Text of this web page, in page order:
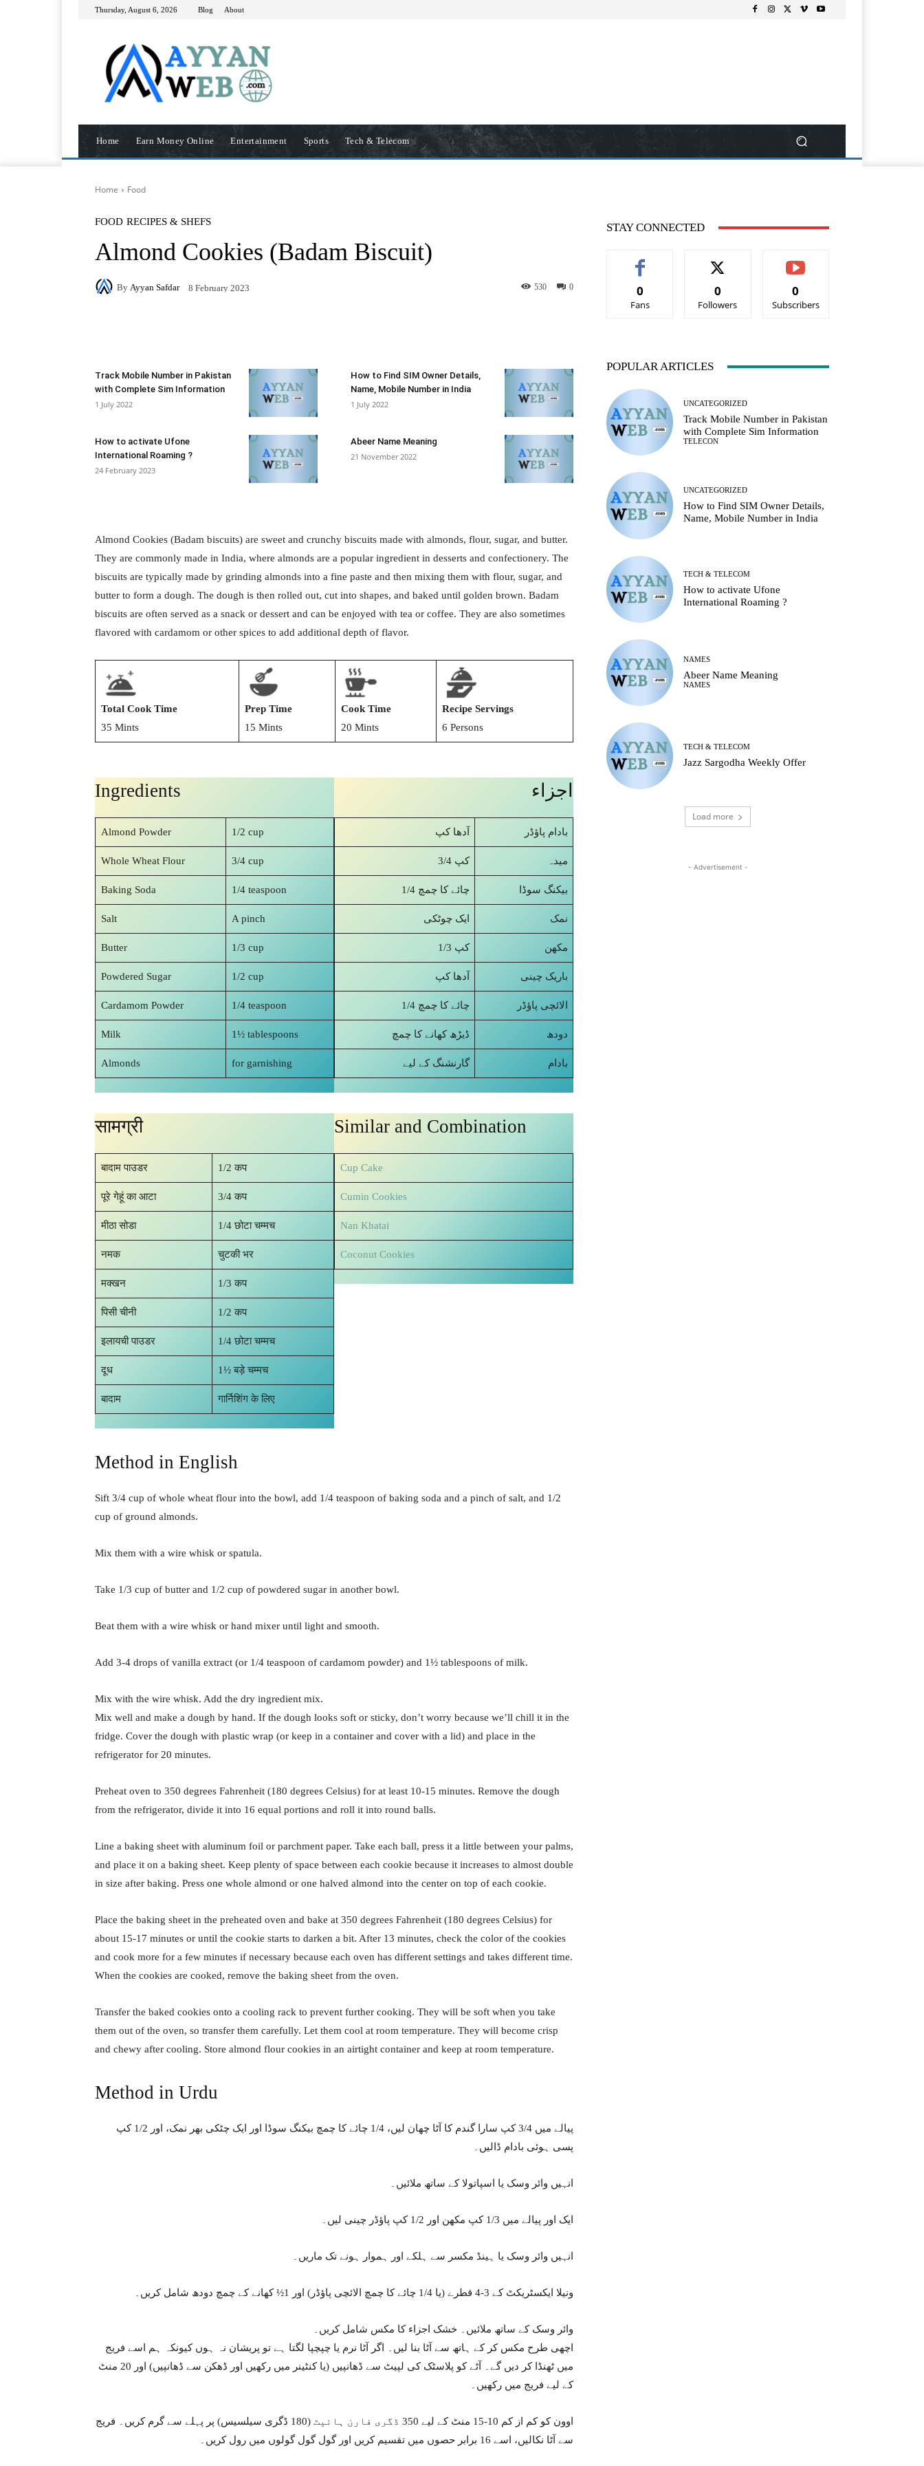
Thursday, August 6, 2026 Blog About
Home Earn Money Online Entertainment Sports Tech & Telecom
Home Food
FOOD RECIPES & SHEFS
Almond Cookies (Badam Biscuit)
By Ayyan Safdar 8 February 2023 0
530
Track Mobile Number in Pakistan
with Complete Sim Information
1 July 2022
How to Find SIM Owner Details,
Name, Mobile Number in India
1 July 2022
How to activate Ufone
International Roaming ?
24 February 2023
Abeer Name Meaning
21 November 2022
Almond Cookies (Badam biscuits) are sweet and crunchy biscuits made with almonds, flour, sugar, and butter.
They are commonly made in India, where almonds are a popular ingredient in desserts and confectionery. The
biscuits are typically made by grinding almonds into a fine paste and then mixing them with flour, sugar, and
butter to form a dough. The dough is then rolled out, cut into shapes, and baked until golden brown. Badam
biscuits are often served as a snack or dessert and can be enjoyed with tea or coffee. They are also sometimes
flavored with cardamom or other spices to add additional depth of flavor.
Total Cook Time
35 Mints
Prep Time
15 Mints
Cook Time
20 Mints
Recipe Servings
6 Persons
Ingredients
Almond Powder 1/2 cup
Whole Wheat Flour 3/4 cup
Baking Soda 1/4 teaspoon
Salt A pinch
Butter 1/3 cup
Powdered Sugar 1/2 cup
Cardamom Powder 1/4 teaspoon
Milk 1½ tablespoons
Almonds for garnishing
اجزاء
آدھا کپ بادام پاؤڈر
3/4 کپ میدہ
1/4 چائے کا چمچ بیکنگ سوڈا
ایک چوٹکی نمک
1/3 کپ مکھن
آدھا کپ باریک چینی
1/4 چائے کا چمچ الائچی پاؤڈر
ڈیڑھ کھانے کا چمچ دودھ
گارنشنگ کے لیے بادام
सामग्री
बादाम पाउडर 1/2 कप
पूरे गेहूं का आटा 3/4 कप
मीठा सोडा 1/4 छोटा चम्मच
नमक चुटकी भर
मक्खन 1/3 कप
पिसी चीनी 1/2 कप
इलायची पाउडर 1/4 छोटा चम्मच
दूध 1½ बड़े चम्मच
बादाम गार्निशिंग के लिए
Similar and Combination
Cup Cake
Cumin Cookies
Nan Khatai
Coconut Cookies
Method in English
Sift 3/4 cup of whole wheat flour into the bowl, add 1/4 teaspoon of baking soda and a pinch of salt, and 1/2
cup of ground almonds.
Mix them with a wire whisk or spatula.
Take 1/3 cup of butter and 1/2 cup of powdered sugar in another bowl.
Beat them with a wire whisk or hand mixer until light and smooth.
Add 3-4 drops of vanilla extract (or 1/4 teaspoon of cardamom powder) and 1½ tablespoons of milk.
Mix with the wire whisk. Add the dry ingredient mix.
Mix well and make a dough by hand. If the dough looks soft or sticky, don’t worry because we’ll chill it in the
fridge. Cover the dough with plastic wrap (or keep in a container and cover with a lid) and place in the
refrigerator for 20 minutes.
Preheat oven to 350 degrees Fahrenheit (180 degrees Celsius) for at least 10-15 minutes. Remove the dough
from the refrigerator, divide it into 16 equal portions and roll it into round balls.
Line a baking sheet with aluminum foil or parchment paper. Take each ball, press it a little between your palms,
and place it on a baking sheet. Keep plenty of space between each cookie because it increases to almost double
in size after baking. Press one whole almond or one halved almond into the center on top of each cookie.
Place the baking sheet in the preheated oven and bake at 350 degrees Fahrenheit (180 degrees Celsius) for
about 15-17 minutes or until the cookie starts to darken a bit. After 13 minutes, check the color of the cookies
and cook more for a few minutes if necessary because each oven has different settings and takes different time.
When the cookies are cooked, remove the baking sheet from the oven.
Transfer the baked cookies onto a cooling rack to prevent further cooking. They will be soft when you take
them out of the oven, so transfer them carefully. Let them cool at room temperature. They will become crisp
and chewy after cooling. Store almond flour cookies in an airtight container and keep at room temperature.
Method in Urdu
پیالے میں 3/4 کپ سارا گندم کا آٹا چھان لیں، 1/4 چائے کا چمچ بیکنگ سوڈا اور ایک چٹکی بھر نمک، اور 1/2 کپ
پسی ہوئی بادام ڈالیں۔
انہیں وائر وسک یا اسپاتولا کے ساتھ ملائیں۔
ایک اور پیالے میں 1/3 کپ مکھن اور 1/2 کپ پاؤڈر چینی لیں۔
انہیں وائر وسک یا ہینڈ مکسر سے ہلکے اور ہموار ہونے تک ماریں۔
ونیلا ایکسٹریکٹ کے 3-4 قطرے (یا 1/4 چائے کا چمچ الائچی پاؤڈر) اور 1½ کھانے کے چمچ دودھ شامل کریں۔
وائر وسک کے ساتھ ملائیں۔ خشک اجزاء کا مکس شامل کریں۔
اچھی طرح مکس کر کے ہاتھ سے آٹا بنا لیں۔ اگر آٹا نرم یا چپچپا لگتا ہے تو پریشان نہ ہوں کیونکہ ہم اسے فریج
میں ٹھنڈا کر دیں گے۔ آٹے کو پلاسٹک کی لپیٹ سے ڈھانپیں (یا کنٹینر میں رکھیں اور ڈھکن سے ڈھانپیں) اور 20 منٹ
کے لیے فریج میں رکھیں۔
اوون کو کم از کم 10-15 منٹ کے لیے 350 ڈگری فارن ہائیٹ (180 ڈگری سیلسیس) پر پہلے سے گرم کریں۔ فریج
سے آٹا نکالیں، اسے 16 برابر حصوں میں تقسیم کریں اور گول گول گولوں میں رول کریں۔
STAY CONNECTED
0
Fans
0
Followers
0
Subscribers
POPULAR ARTICLES
UNCATEGORIZED
Track Mobile Number in Pakistan
with Complete Sim Information
TELECON
UNCATEGORIZED
How to Find SIM Owner Details,
Name, Mobile Number in India
TECH & TELECOM
How to activate Ufone
International Roaming ?
NAMES
Abeer Name Meaning
NAMES
TECH & TELECOM
Jazz Sargodha Weekly Offer
Load more
- Advertisement -